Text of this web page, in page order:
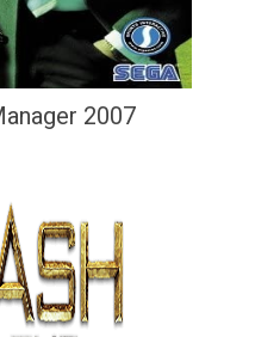
2007